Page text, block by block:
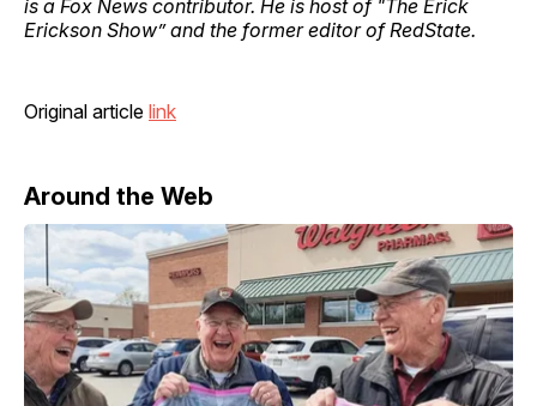
is a Fox News contributor. He is host of "The Erick
Erickson Show” and the former editor of RedState.
Original article link
Around the Web